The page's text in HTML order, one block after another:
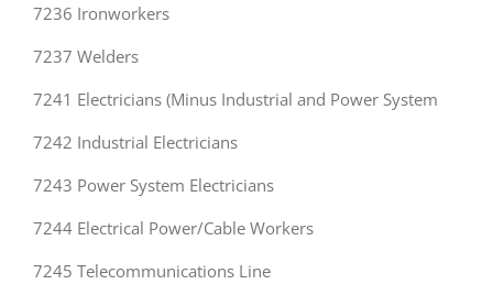
7236 Ironworkers
7237 Welders
7241 Electricians (Minus Industrial and Power System
7242 Industrial Electricians
7243 Power System Electricians
7244 Electrical Power/Cable Workers
7245 Telecommunications Line